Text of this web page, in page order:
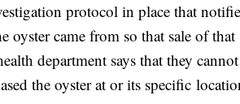
protocol in place that
oyster came from so that sale of
department says that they
the oyster at or its specific